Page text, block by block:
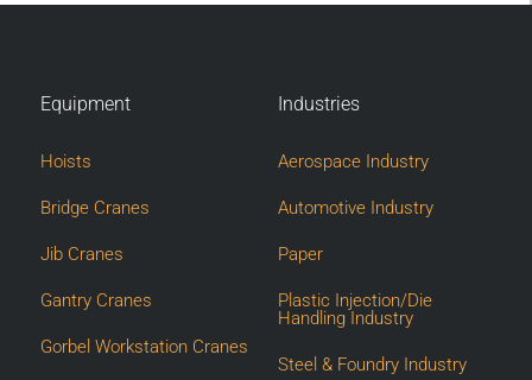
Equipment
Hoists
Bridge Cranes
Jib Cranes
Gantry Cranes
Gorbel Workstation Cranes
Industries
Aerospace Industry
Automotive Industry
Paper
Plastic Injection/Die
Handling Industry
Steel & Foundry Industry